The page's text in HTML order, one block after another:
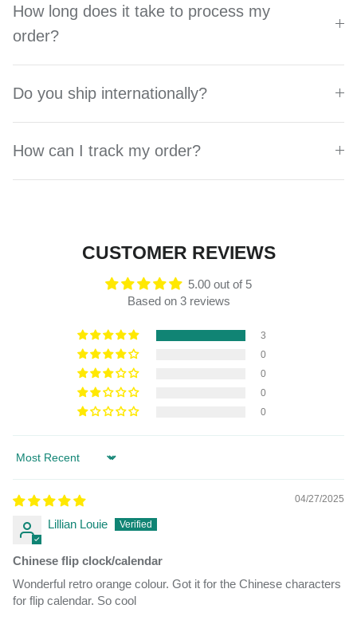
How long does it take to process my
order?
Do you ship internationally?
How can I track my order?
CUSTOMER REVIEWS
5.00 out of 5
Based on 3 reviews
3
0
0
0
0
Sort by
04/27/2025
Lillian Louie
Chinese flip clock/calendar
Wonderful retro orange colour. Got it for the Chinese characters
for flip calendar. So cool